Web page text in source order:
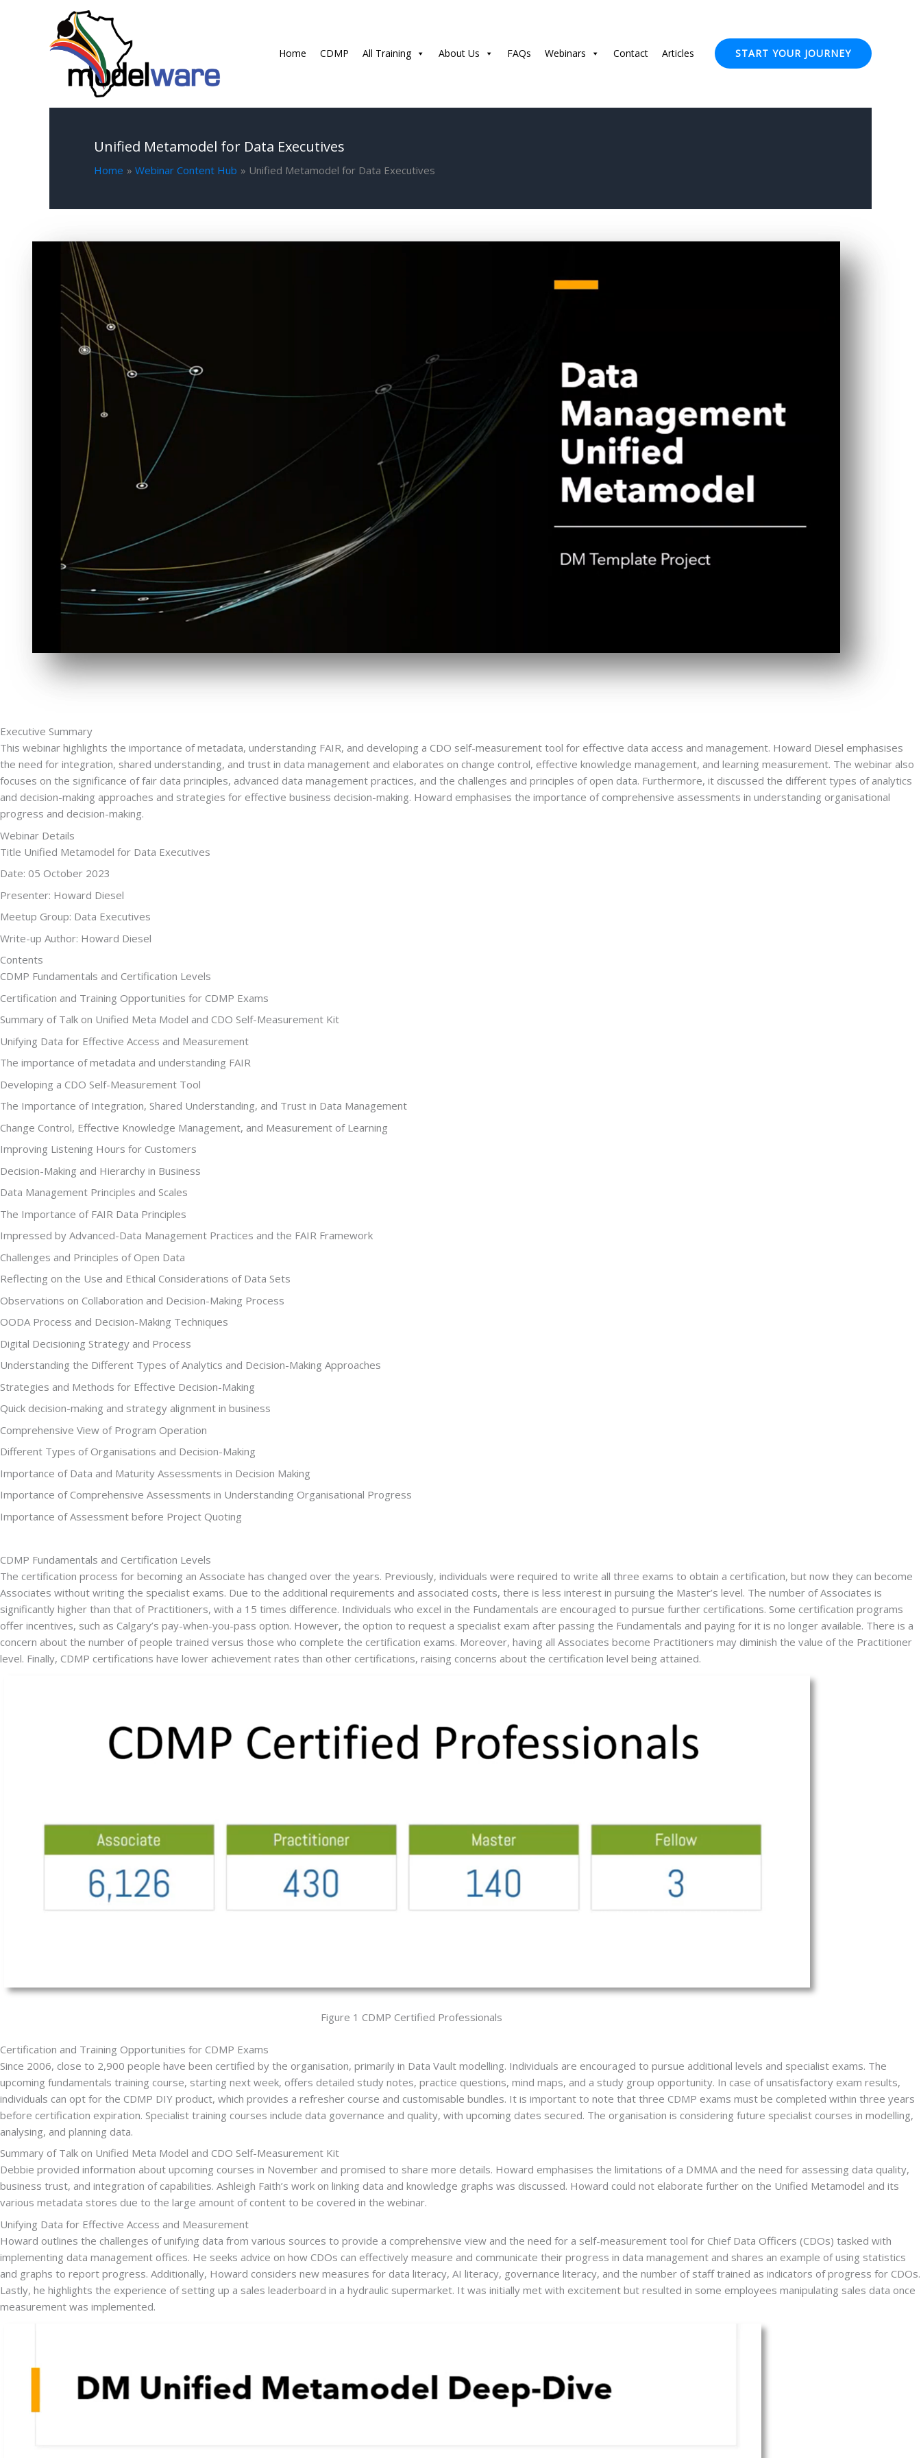
Home CDMP All Training About Us FAQs Webinars Contact Articles START YOUR JOURNEY
Unified Metamodel for Data Executives
Home Webinar Content Hub Unified Metamodel for Data Executives
Executive Summary
This webinar highlights the importance of metadata, understanding FAIR, and developing a CDO self-measurement tool for effective data access and management. Howard Diesel emphasises
the need for integration, shared understanding, and trust in data management and elaborates on change control, effective knowledge management, and learning measurement. The webinar also
focuses on the significance of fair data principles, advanced data management practices, and the challenges and principles of open data. Furthermore, it discussed the different types of analytics
and decision-making approaches and strategies for effective business decision-making. Howard emphasises the importance of comprehensive assessments in understanding organisational
progress and decision-making.
Webinar Details
Title Unified Metamodel for Data Executives
Date: 05 October 2023
Presenter: Howard Diesel
Meetup Group: Data Executives
Write-up Author: Howard Diesel
Contents
CDMP Fundamentals and Certification Levels
Certification and Training Opportunities for CDMP Exams
Summary of Talk on Unified Meta Model and CDO Self-Measurement Kit
Unifying Data for Effective Access and Measurement
The importance of metadata and understanding FAIR
Developing a CDO Self-Measurement Tool
The Importance of Integration, Shared Understanding, and Trust in Data Management
Change Control, Effective Knowledge Management, and Measurement of Learning
Improving Listening Hours for Customers
Decision-Making and Hierarchy in Business
Data Management Principles and Scales
The Importance of FAIR Data Principles
Impressed by Advanced-Data Management Practices and the FAIR Framework
Challenges and Principles of Open Data
Reflecting on the Use and Ethical Considerations of Data Sets
Observations on Collaboration and Decision-Making Process
OODA Process and Decision-Making Techniques
Digital Decisioning Strategy and Process
Understanding the Different Types of Analytics and Decision-Making Approaches
Strategies and Methods for Effective Decision-Making
Quick decision-making and strategy alignment in business
Comprehensive View of Program Operation
Different Types of Organisations and Decision-Making
Importance of Data and Maturity Assessments in Decision Making
Importance of Comprehensive Assessments in Understanding Organisational Progress
Importance of Assessment before Project Quoting
CDMP Fundamentals and Certification Levels
The certification process for becoming an Associate has changed over the years. Previously, individuals were required to write all three exams to obtain a certification, but now they can become
Associates without writing the specialist exams. Due to the additional requirements and associated costs, there is less interest in pursuing the Master’s level. The number of Associates is
significantly higher than that of Practitioners, with a 15 times difference. Individuals who excel in the Fundamentals are encouraged to pursue further certifications. Some certification programs
offer incentives, such as Calgary’s pay-when-you-pass option. However, the option to request a specialist exam after passing the Fundamentals and paying for it is no longer available. There is a
concern about the number of people trained versus those who complete the certification exams. Moreover, having all Associates become Practitioners may diminish the value of the Practitioner
level. Finally, CDMP certifications have lower achievement rates than other certifications, raising concerns about the certification level being attained.
Figure 1 CDMP Certified Professionals
Certification and Training Opportunities for CDMP Exams
Since 2006, close to 2,900 people have been certified by the organisation, primarily in Data Vault modelling. Individuals are encouraged to pursue additional levels and specialist exams. The
upcoming fundamentals training course, starting next week, offers detailed study notes, practice questions, mind maps, and a study group opportunity. In case of unsatisfactory exam results,
individuals can opt for the CDMP DIY product, which provides a refresher course and customisable bundles. It is important to note that three CDMP exams must be completed within three years
before certification expiration. Specialist training courses include data governance and quality, with upcoming dates secured. The organisation is considering future specialist courses in modelling,
analysing, and planning data.
Summary of Talk on Unified Meta Model and CDO Self-Measurement Kit
Debbie provided information about upcoming courses in November and promised to share more details. Howard emphasises the limitations of a DMMA and the need for assessing data quality,
business trust, and integration of capabilities. Ashleigh Faith’s work on linking data and knowledge graphs was discussed. Howard could not elaborate further on the Unified Metamodel and its
various metadata stores due to the large amount of content to be covered in the webinar.
Unifying Data for Effective Access and Measurement
Howard outlines the challenges of unifying data from various sources to provide a comprehensive view and the need for a self-measurement tool for Chief Data Officers (CDOs) tasked with
implementing data management offices. He seeks advice on how CDOs can effectively measure and communicate their progress in data management and shares an example of using statistics
and graphs to report progress. Additionally, Howard considers new measures for data literacy, AI literacy, governance literacy, and the number of staff trained as indicators of progress for CDOs.
Lastly, he highlights the experience of setting up a sales leaderboard in a hydraulic supermarket. It was initially met with excitement but resulted in some employees manipulating sales data once
measurement was implemented.